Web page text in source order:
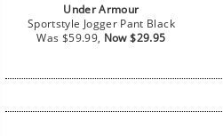
Under Armour
Sportstyle Jogger Pant Black
Regular
Was $59.99, Sale
Now $29.95